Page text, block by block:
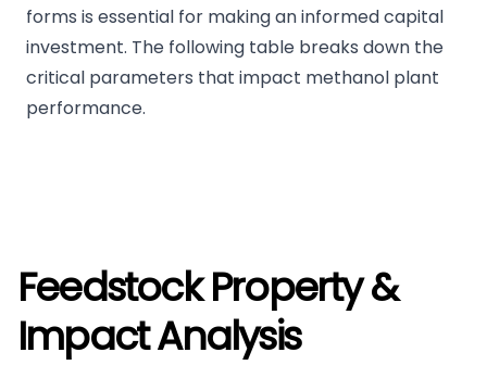
forms is essential for making an informed capital
investment. The following table breaks down the
critical parameters that impact methanol plant
performance.
Feedstock Property &
Impact Analysis